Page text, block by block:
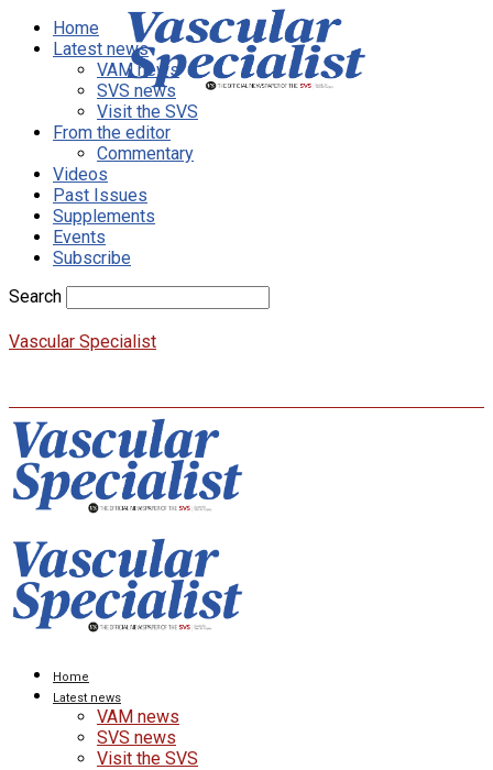
Home
Latest news
VAM news
SVS news
Visit the SVS
From the editor
Commentary
Videos
Past Issues
Supplements
Events
Subscribe
Search
Vascular Specialist
Home
Latest news
VAM news
SVS news
Visit the SVS